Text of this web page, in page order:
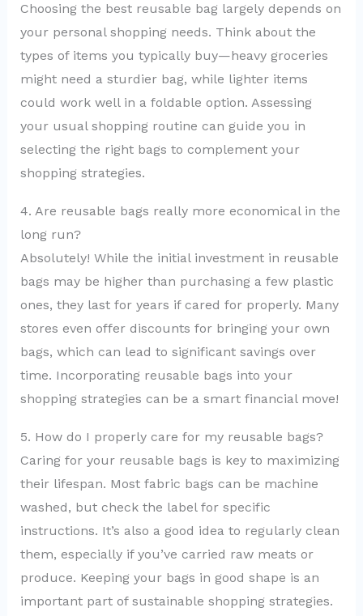
Choosing the best reusable bag largely depends on
your personal shopping needs. Think about the
types of items you typically buy—heavy groceries
might need a sturdier bag, while lighter items
could work well in a foldable option. Assessing
your usual shopping routine can guide you in
selecting the right bags to complement your
shopping strategies.
4. Are reusable bags really more economical in the
long run?
Absolutely! While the initial investment in reusable
bags may be higher than purchasing a few plastic
ones, they last for years if cared for properly. Many
stores even offer discounts for bringing your own
bags, which can lead to significant savings over
time. Incorporating reusable bags into your
shopping strategies can be a smart financial move!
5. How do I properly care for my reusable bags?
Caring for your reusable bags is key to maximizing
their lifespan. Most fabric bags can be machine
washed, but check the label for specific
instructions. It’s also a good idea to regularly clean
them, especially if you’ve carried raw meats or
produce. Keeping your bags in good shape is an
important part of sustainable shopping strategies.